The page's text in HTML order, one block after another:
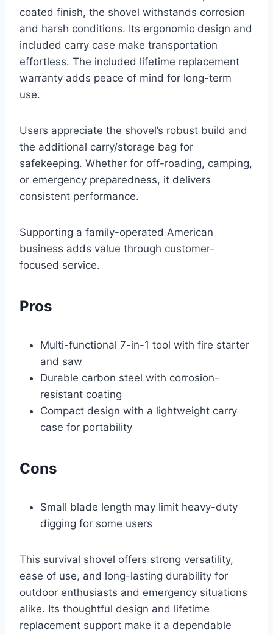
coated finish, the shovel withstands corrosion
and harsh conditions. Its ergonomic design and
included carry case make transportation
effortless. The included lifetime replacement
warranty adds peace of mind for long-term
use.
Users appreciate the shovel’s robust build and
the additional carry/storage bag for
safekeeping. Whether for off-roading, camping,
or emergency preparedness, it delivers
consistent performance.
Supporting a family-operated American
business adds value through customer-
focused service.
Pros
Multi-functional 7-in-1 tool with fire starter
and saw
Durable carbon steel with corrosion-
resistant coating
Compact design with a lightweight carry
case for portability
Cons
Small blade length may limit heavy-duty
digging for some users
This survival shovel offers strong versatility,
ease of use, and long-lasting durability for
outdoor enthusiasts and emergency situations
alike. Its thoughtful design and lifetime
replacement support make it a dependable